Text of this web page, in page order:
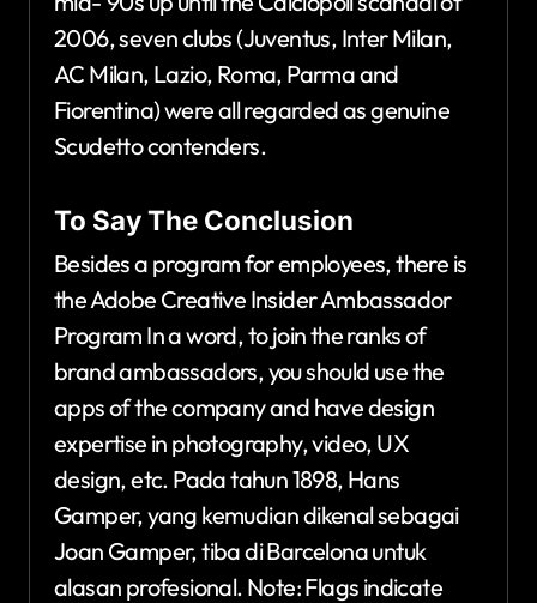
2006, seven clubs (Juventus, Inter Milan,
AC Milan, Lazio, Roma, Parma and
Fiorentina) were all regarded as genuine
Scudetto contenders.
To Say The Conclusion
Besides a program for employees, there is
the Adobe Creative Insider Ambassador
Program In a word, to join the ranks of
brand ambassadors, you should use the
apps of the company and have design
expertise in photography, video, UX
design, etc. Pada tahun 1898, Hans
Gamper, yang kemudian dikenal sebagai
Joan Gamper, tiba di Barcelona untuk
alasan profesional. Note: Flags indicate